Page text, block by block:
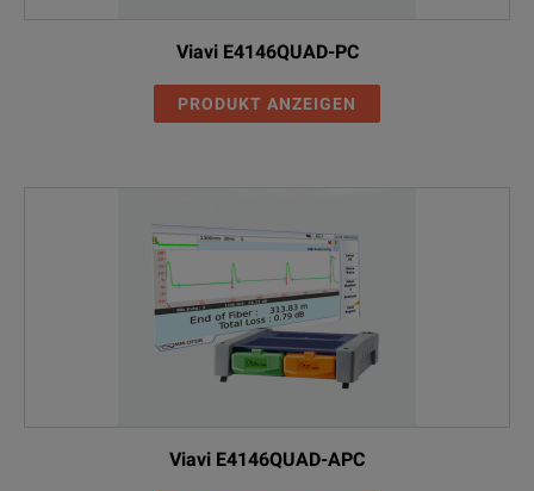
Viavi E4146QUAD-PC
PRODUKT ANZEIGEN
Viavi E4146QUAD-APC